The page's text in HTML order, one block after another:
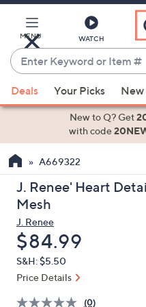
Main
Content
MENU WATCH
Enter
Keyword
or
Item
suggestions
the
up
and
arrow
keys
or
swipe
left
Deals Your Picks New
New to Q? Get
with code
A669322
J. Renee' Heart
Mesh
J. Renee
Deleted
$84.99
S&H: $5.50
Price Details
(0)